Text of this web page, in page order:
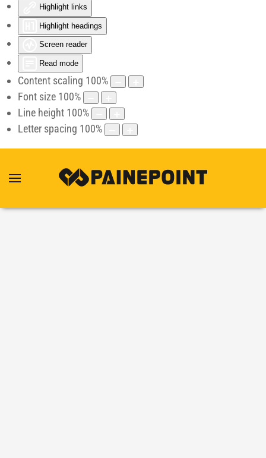
Highlight links
Highlight headings
Screen reader
Read mode
Content scaling 100%
Font size 100%
Line height 100%
Letter spacing 100%